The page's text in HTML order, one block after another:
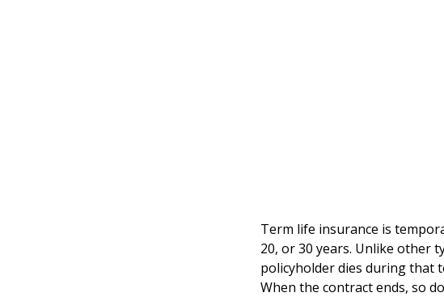
Term life insurance is
20, or 30 years. Unlike other
policyholder dies during that
When the contract ends, so